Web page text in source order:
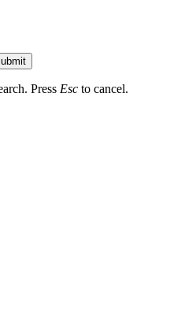
Press Esc to cancel.